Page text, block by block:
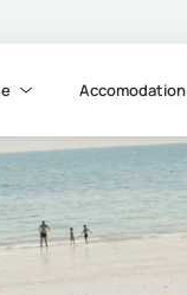
Accomodation